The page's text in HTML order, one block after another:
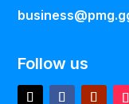
Follow us